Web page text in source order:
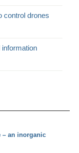
control drones
information
– an inorganic